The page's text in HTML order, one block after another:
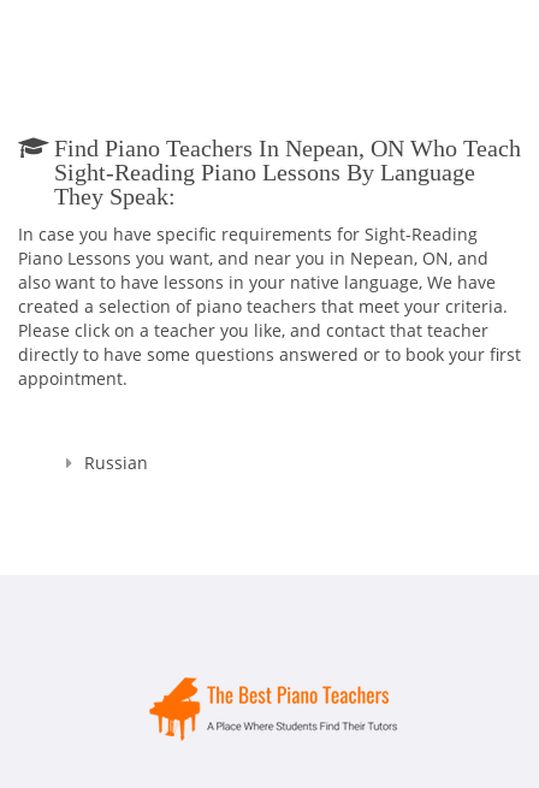
Find Piano Teachers In Nepean, ON Who Teach
Sight-Reading Piano Lessons By Language
They Speak:
In case you have specific requirements for Sight-Reading
Piano Lessons you want, and near you in Nepean, ON, and
also want to have lessons in your native language, We have
created a selection of piano teachers that meet your criteria.
Please click on a teacher you like, and contact that teacher
directly to have some questions answered or to book your first
appointment.
Russian